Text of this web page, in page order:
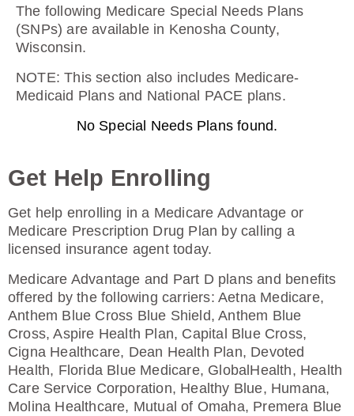
The following Medicare Special Needs Plans
(SNPs) are available in Kenosha County,
Wisconsin.
NOTE: This section also includes Medicare-
Medicaid Plans and National PACE plans.
No Special Needs Plans found.
$0.00
Drug Deductible:
$615.00
HealthSpring Assurance Rx (PDP)
Plan Not Rated
2026
Not Applicable
Premium:
$0.00
Get Help Enrolling
Get help enrolling in a Medicare Advantage or
Medicare Prescription Drug Plan by calling a
licensed insurance agent today.
Medicare Advantage and Part D plans and benefits
offered by the following carriers: Aetna Medicare,
Anthem Blue Cross Blue Shield, Anthem Blue
Cross, Aspire Health Plan, Capital Blue Cross,
Cigna Healthcare, Dean Health Plan, Devoted
Health, Florida Blue Medicare, GlobalHealth, Health
Care Service Corporation, Healthy Blue, Humana,
Molina Healthcare, Mutual of Omaha, Premera Blue